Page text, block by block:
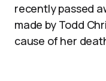
recently passed
made by Todd
cause of her